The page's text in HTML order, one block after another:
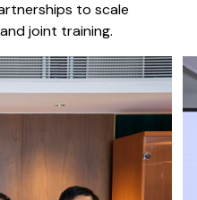
to scale
joint training.